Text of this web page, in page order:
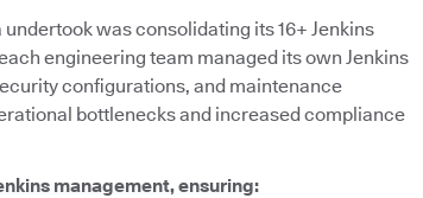
was consolidating its 16+ Jenkins
engineering team managed its own Jenkins
configurations, and maintenance
bottlenecks and increased compliance
management, ensuring: